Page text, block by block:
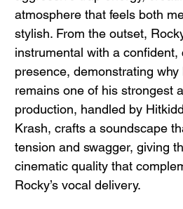
atmosphere that feels both
stylish. From the outset,
instrumental with a confident,
presence, demonstrating why
remains one of his strongest
production, handled by
Krash, crafts a soundscape
tension and swagger, giving
cinematic quality that
Rocky’s vocal delivery.